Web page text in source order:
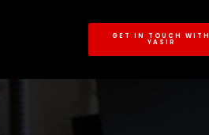
GET IN TOUCH WITH
YASIR